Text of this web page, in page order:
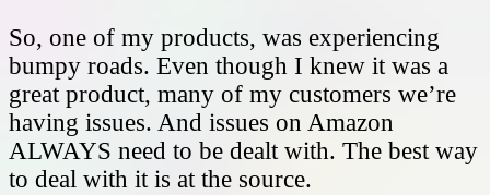
So, one of my products, was experiencing
bumpy roads. Even though I knew it was a
great product, many of my customers we’re
having issues. And issues on Amazon
ALWAYS need to be dealt with. The best way
to deal with it is at the source.